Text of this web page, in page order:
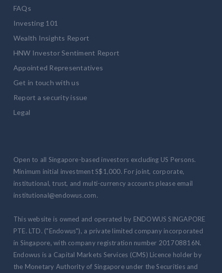
FAQs
Investing 101
Wealth Insights Report
HNW Investor Sentiment Report
Appointed Representatives
Get in touch with us
Report a security issue
Legal
Open to all Singapore-based investors excluding US Persons.
Minimum initial investment S$1,000. For joint, corporate,
institutional, trust, and multi-currency accounts please email
institutional@endowus.com.
This website is owned and operated by ENDOWUS SINGAPORE
PTE. LTD. ("Endowus"), a private limited company incorporated
in Singapore, with company registration number 201708816N.
Endowus is a Capital Markets Services (CMS) Licence holder by
the Monetary Authority of Singapore under the Securities and